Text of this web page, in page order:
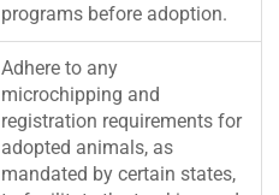
programs before adoption.
Adhere to any
microchipping and
registration requirements for
adopted animals, as
mandated by certain states,